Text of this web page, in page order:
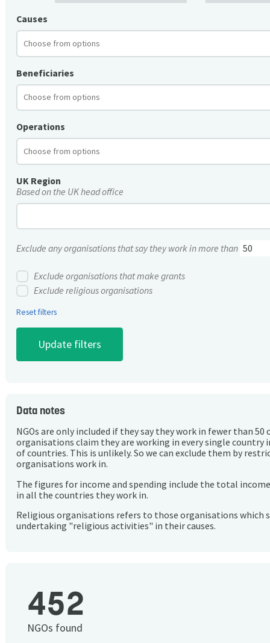
Causes
Beneficiaries
Operations
UK Region
Based on the UK head office
Exclude any organisations that say they work in more than
Exclude organisations that make grants
Exclude religious organisations
Reset filters
Data notes
NGOs are only included if they say they work in fewer than 50
organisations claim they are working in every single country
of countries. This is unlikely. So we can exclude them by
organisations work in.
The figures for income and spending include the total
in all the countries they work in.
Religious organisations refers to those organisations which
undertaking "religious activities" in their causes.
452
NGOs found